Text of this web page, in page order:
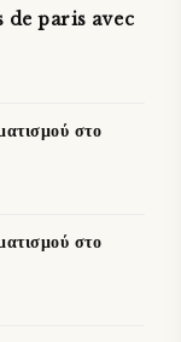
de paris avec
στο
στο